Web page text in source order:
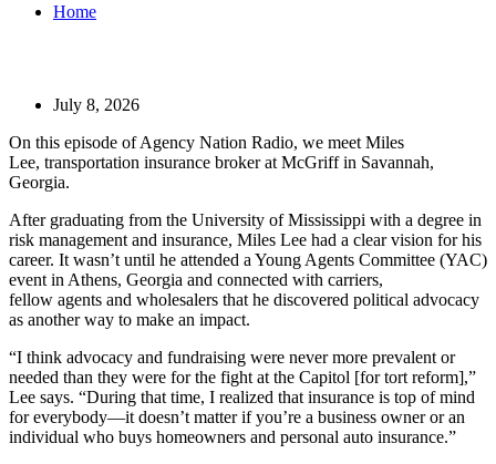
Home
July 8, 2026
On this episode of Agency Nation Radio, we meet Miles
Lee, transportation insurance broker at McGriff in Savannah,
Georgia.
After graduating from the University of Mississippi with a degree in
risk management and insurance, Miles Lee had a clear vision for his
career. It wasn’t until he attended a Young Agents Committee (YAC)
event in Athens, Georgia and connected with carriers,
fellow agents and wholesalers that he discovered political advocacy
as another way to make an impact.
“I think advocacy and fundraising were never more prevalent or
needed than they were for the fight at the Capitol [for tort reform],”
Lee says. “During that time, I realized that insurance is top of mind
for everybody—it doesn’t matter if you’re a business owner or an
individual who buys homeowners and personal auto insurance.”